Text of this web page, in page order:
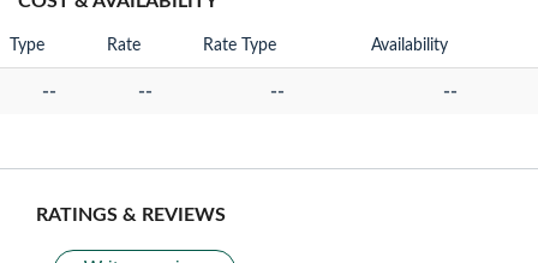
Type Rate Rate Type Availability
-- -- -- --
RATINGS & REVIEWS